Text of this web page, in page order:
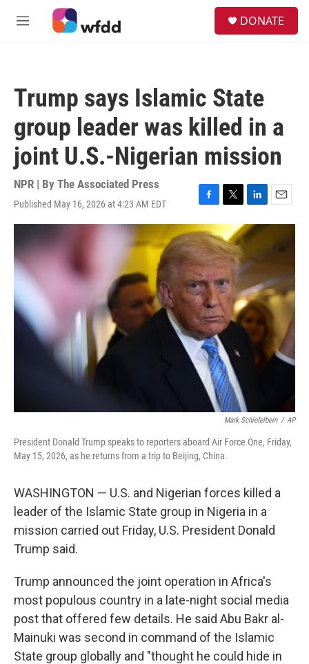
Skip to main content
M
DONATE
Trump says Islamic State
group leader was killed in a
joint U.S.-Nigerian mission
NPR | By The Associated Press
Published May 16, 2026 at 4:23 AM EDT
F
a
c
e
b
o
o
k
T
w
i
t
t
e
r
L
i
n
e
d
I
n
E
m
Mark Schiefelbein / AP
President Donald Trump speaks to reporters aboard Air Force One, Friday,
May 15, 2026, as he returns from a trip to Beijing, China.
WASHINGTON — U.S. and Nigerian forces killed a
leader of the Islamic State group in Nigeria in a
mission carried out Friday, U.S. President Donald
Trump said.
Trump announced the joint operation in Africa's
most populous country in a late-night social media
post that offered few details. He said Abu Bakr al-
Mainuki was second in command of the Islamic
State group globally and "thought he could hide in